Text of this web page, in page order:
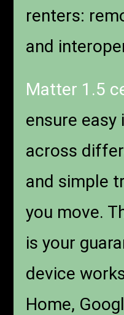
renters:
and
Matter 1.5
ensure easy
across
and simple
you move.
is your
device
Home,